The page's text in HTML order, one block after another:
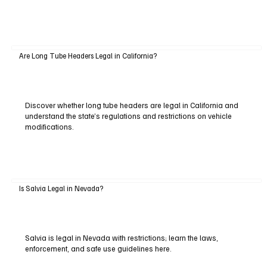
Are Long Tube Headers Legal in California?
Discover whether long tube headers are legal in California and
understand the state’s regulations and restrictions on vehicle
modifications.
Is Salvia Legal in Nevada?
Salvia is legal in Nevada with restrictions; learn the laws,
enforcement, and safe use guidelines here.